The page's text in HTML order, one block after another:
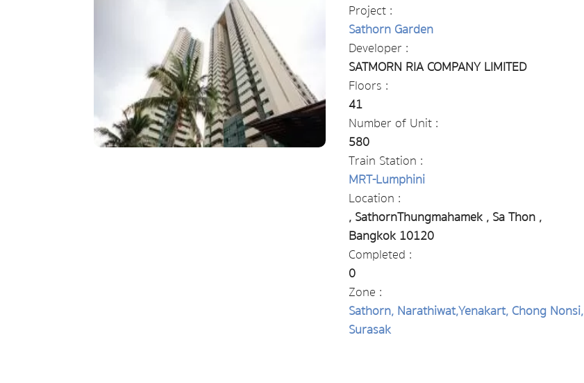
Project :
Sathorn Garden
Developer :
SATMORN RIA COMPANY LIMITED
Floors :
41
Number of Unit :
580
Train Station :
MRT-Lumphini
Location :
, SathornThungmahamek , Sa Thon ,
Bangkok 10120
Completed :
0
Zone :
Sathorn, Narathiwat,Yenakart, Chong Nonsi,
Surasak